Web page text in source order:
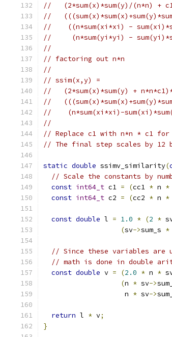
//   (2*sum(x)*sum(y)/(n*n) +
//
//    ((n*sum(xi*xi) -
//     (n*sum(yi*yi) -
//
// factoring out n*n
//
// ssim(x,y) =
//   (2*sum(x)*sum(y) +
//
//    (n*sum(xi*xi)-
//
// Replace c1 with n*n * c1
// The final step scales by 12
static double ssimv_similarity(
// Scale the constants by
const int64_t c1 = (cc1 * n *
const int64_t c2 = (cc2 * n *
const double l = 1.0 * (2 *
(sv->sum_s *
// Since these variables are
// math is done in double
const double v = (2.0 * n *
(n * sv->
                    n
* sv->
return l * v;
}